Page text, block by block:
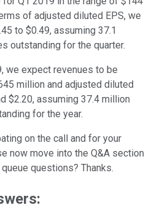
of adjusted diluted EPS, we
to $0.49, assuming 37.1
outstanding for the quarter.
we expect revenues to be
million and adjusted diluted
$2.20, assuming 37.4 million
for the year.
on the call and for your
now move into the Q&A section
questions? Thanks.